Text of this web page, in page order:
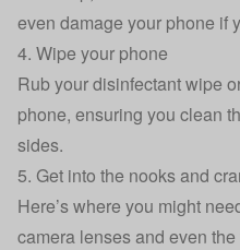
even damage your phone if
4. Wipe your phone
Rub your disinfectant wipe
phone, ensuring you clean
sides.
5. Get into the nooks and
Here’s where you might
camera lenses and even